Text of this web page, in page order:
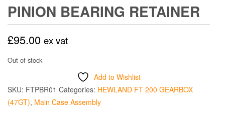
PINION BEARING RETAINER
£95.00 ex vat
Out of stock
Add to Wishlist
SKU: FTPBR01 Categories: HEWLAND FT 200 GEARBOX
(47GT), Main Case Assembly